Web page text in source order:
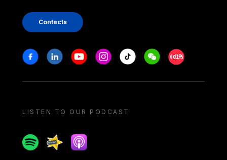
Contacts
Stay in touch
FacebookLinkedinYoutubeInstagram
Tiktok WeechatXiaohongshu/
LISTEN TO OUR PODCAST
SpotifySpreakerApple podcast